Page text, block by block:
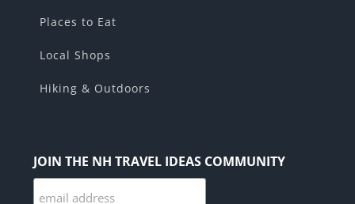
Places to Eat
Local Shops
Hiking & Outdoors
JOIN THE NH TRAVEL IDEAS COMMUNITY